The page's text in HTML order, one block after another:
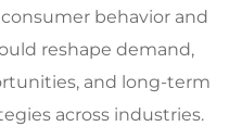
behavior and
reshape demand,
and long-term
across industries.